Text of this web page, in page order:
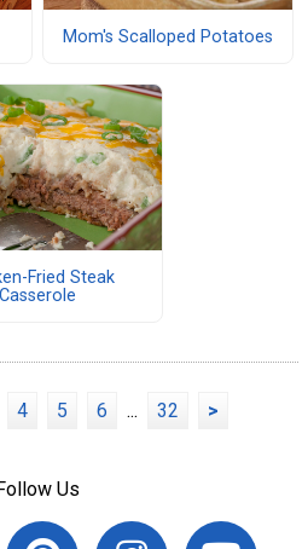
Mom's Scalloped Potatoes
Fried Steak
Casserole
4 5 6 ... 32 >
Us